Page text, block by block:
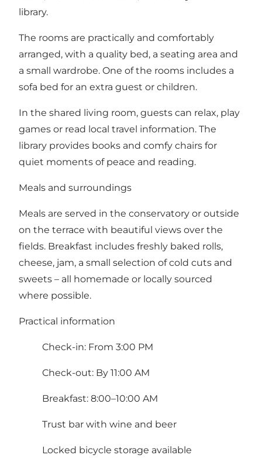
library.
The rooms are practically and comfortably
arranged, with a quality bed, a seating area and
a small wardrobe. One of the rooms includes a
sofa bed for an extra guest or children.
In the shared living room, guests can relax, play
games or read local travel information. The
library provides books and comfy chairs for
quiet moments of peace and reading.
Meals and surroundings
Meals are served in the conservatory or outside
on the terrace with beautiful views over the
fields. Breakfast includes freshly baked rolls,
cheese, jam, a small selection of cold cuts and
sweets – all homemade or locally sourced
where possible.
Practical information
Check-in: From 3:00 PM
Check-out: By 11:00 AM
Breakfast: 8:00–10:00 AM
Trust bar with wine and beer
Locked bicycle storage available